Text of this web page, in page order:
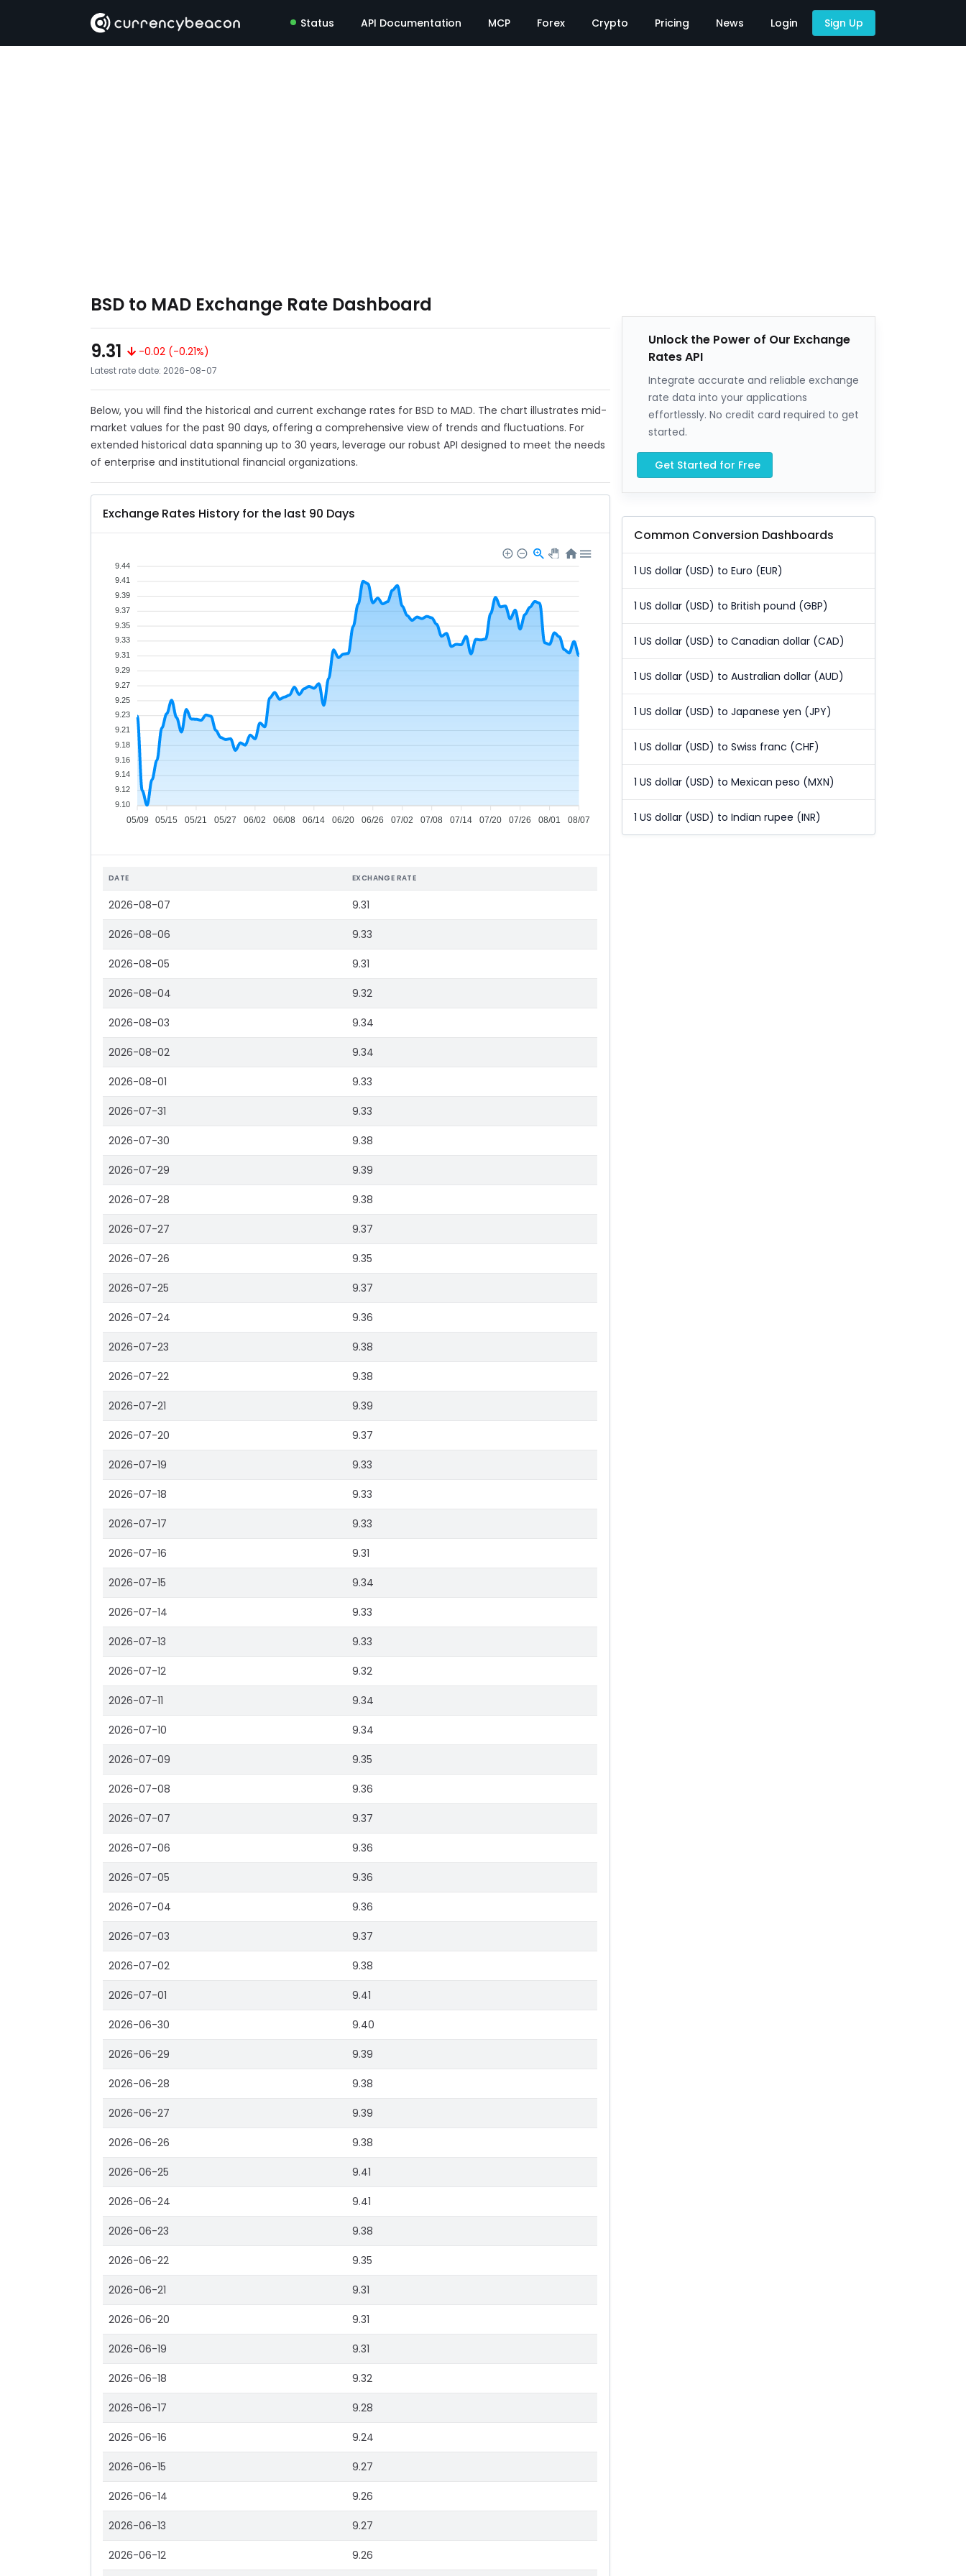
Status API Documentation MCP Forex Crypto Pricing News Login Sign Up
BSD to MAD Exchange Rate Dashboard
9.31
-0.02 (-0.21%)
Latest rate date: 2026-08-07
Below, you will find the historical and current exchange rates for BSD to MAD. The chart illustrates mid-
market values for the past 90 days, offering a comprehensive view of trends and fluctuations. For
extended historical data spanning up to 30 years, leverage our robust API designed to meet the needs
of enterprise and institutional financial organizations.
Exchange Rates History for the last 90 Days
05/09 05/15 05/21 05/27 06/02 06/08 06/14 06/20 06/26 07/02 07/08 07/14 07/20 07/26 08/01 08/07
9.44
9.41
9.39
9.37
9.35
9.33
9.31
9.29
9.27
9.25
9.23
9.21
9.18
9.16
9.14
9.12
9.10
DATE EXCHANGE RATE
2026-08-07 9.31
2026-08-06 9.33
2026-08-05 9.31
2026-08-04 9.32
2026-08-03 9.34
2026-08-02 9.34
2026-08-01 9.33
2026-07-31 9.33
2026-07-30 9.38
2026-07-29 9.39
2026-07-28 9.38
2026-07-27 9.37
2026-07-26 9.35
2026-07-25 9.37
2026-07-24 9.36
2026-07-23 9.38
2026-07-22 9.38
2026-07-21 9.39
2026-07-20 9.37
2026-07-19 9.33
2026-07-18 9.33
2026-07-17 9.33
2026-07-16 9.31
2026-07-15 9.34
2026-07-14 9.33
2026-07-13 9.33
2026-07-12 9.32
2026-07-11 9.34
2026-07-10 9.34
2026-07-09 9.35
2026-07-08 9.36
2026-07-07 9.37
2026-07-06 9.36
2026-07-05 9.36
2026-07-04 9.36
2026-07-03 9.37
2026-07-02 9.38
2026-07-01 9.41
2026-06-30 9.40
2026-06-29 9.39
2026-06-28 9.38
2026-06-27 9.39
2026-06-26 9.38
2026-06-25 9.41
2026-06-24 9.41
2026-06-23 9.38
2026-06-22 9.35
2026-06-21 9.31
2026-06-20 9.31
2026-06-19 9.31
2026-06-18 9.32
2026-06-17 9.28
2026-06-16 9.24
2026-06-15 9.27
2026-06-14 9.26
2026-06-13 9.27
2026-06-12 9.26
Unlock the Power of Our Exchange
Rates API
Integrate accurate and reliable exchange
rate data into your applications
effortlessly. No credit card required to get
started.
Get Started for Free
Common Conversion Dashboards
1 US dollar (USD) to Euro (EUR)
1 US dollar (USD) to British pound (GBP)
1 US dollar (USD) to Canadian dollar (CAD)
1 US dollar (USD) to Australian dollar (AUD)
1 US dollar (USD) to Japanese yen (JPY)
1 US dollar (USD) to Swiss franc (CHF)
1 US dollar (USD) to Mexican peso (MXN)
1 US dollar (USD) to Indian rupee (INR)